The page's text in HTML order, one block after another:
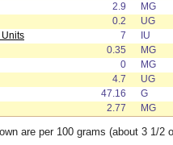
2.9
MG
0.2
UG
7
IU
0.35
MG
0
MG
4.7
UG
47.16
G
2.77 MG
are per 100 grams (about 3 1/2